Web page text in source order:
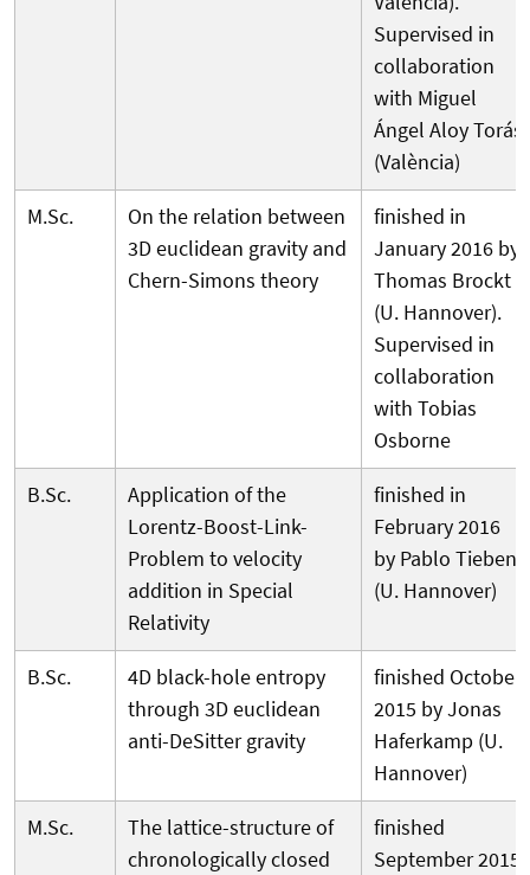
Supervised in
collaboration
with Miguel
Ángel Aloy Torás
(València)
M.Sc.
On the relation between
3D euclidean gravity and
Chern-Simons theory
finished in
January 2016 by
Thomas Brockt
(U. Hannover).
Supervised in
collaboration
with Tobias
Osborne
B.Sc.
Application of the
Lorentz-Boost-Link-
Problem to velocity
addition in Special
Relativity
finished in
February 2016
by Pablo Tieben
(U. Hannover)
B.Sc.
4D black-hole entropy
through 3D euclidean
anti-DeSitter gravity
finished October
2015 by Jonas
Haferkamp (U.
Hannover)
M.Sc.
The lattice-structure of
chronologically closed
finished
September 2015